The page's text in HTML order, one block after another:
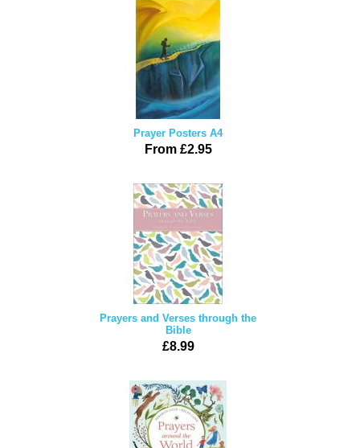
Prayer Posters A4
From £2.95
Prayers and Verses through the
Bible
£8.99